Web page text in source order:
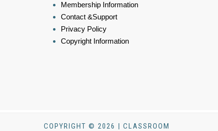
Membership Information
Contact &Support
Privacy Policy
Copyright Information
COPYRIGHT © 2026 | CLASSROOM